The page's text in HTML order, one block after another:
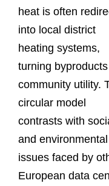
heat is often
into local district
heating systems,
turning
community utility.
circular model
contrasts with
and environmental
issues faced by
European data